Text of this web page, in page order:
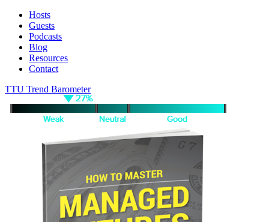
Hosts
Guests
Podcasts
Blog
Resources
Contact
TTU Trend Barometer